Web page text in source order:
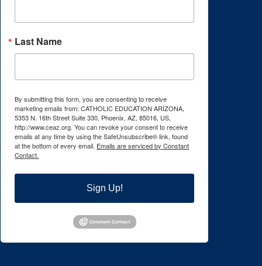
Last Name
By submitting this form, you are consenting to receive
marketing emails from: CATHOLIC EDUCATION ARIZONA,
5353 N. 16th Street Suite 330, Phoenix, AZ, 85016, US,
http://www.ceaz.org. You can revoke your consent to receive
emails at any time by using the SafeUnsubscribe® link, found
at the bottom of every email. Emails are serviced by Constant
Contact.
Sign Up!